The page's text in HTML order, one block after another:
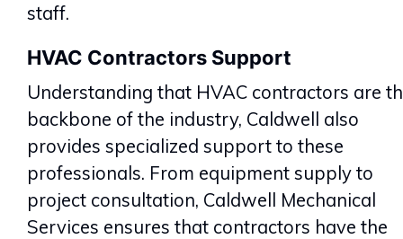
staff.
HVAC Contractors Support
Understanding that HVAC contractors are
backbone of the industry, Caldwell also
provides specialized support to these
professionals. From equipment supply to
project consultation, Caldwell Mechanical
Services ensures that contractors have the